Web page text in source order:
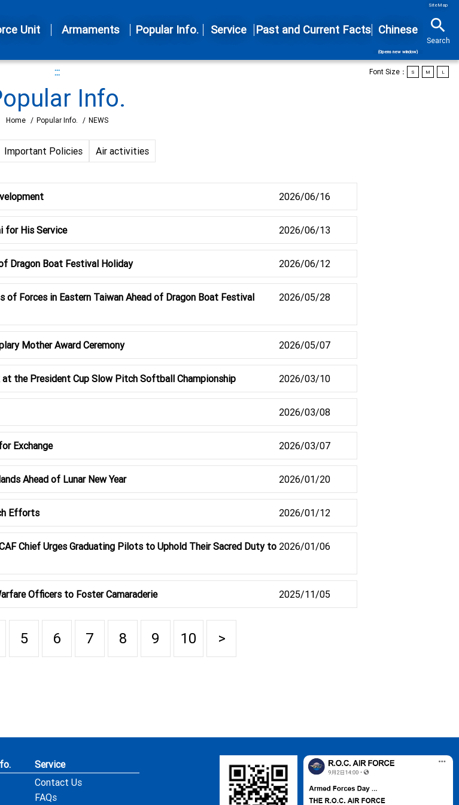
SiteMap
Unit Armaments Popular Info. Service Past and Current Facts Chinese
(Opens new window)
search
Search
::: Font Size： S M L
Info.
Home / Popular Info. / NEWS
Important Policies Air activities
2026/06/16
for His Service 2026/06/13
Dragon Boat Festival Holiday 2026/06/12
of Forces in Eastern Taiwan Ahead of Dragon Boat Festival
2026/05/28
Mother Award Ceremony 2026/05/07
at the President Cup Slow Pitch Softball Championship 2026/03/10
2026/03/08
Exchange 2026/03/07
Ahead of Lunar New Year 2026/01/20
Efforts 2026/01/12
Chief Urges Graduating Pilots to Uphold Their Sacred Duty to 2026/01/06
Officers to Foster Camaraderie 2025/11/05
5 6 7 8 9 10 >
Service
Contact Us
FAQs